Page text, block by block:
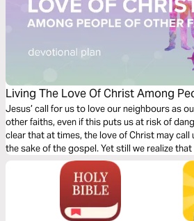
Living The Love Of Christ Among
Faiths
Jesus’ call for us to love our neighbours as
other faiths, even if this puts us at risk of
clear that at times, the love of Christ may call
the sake of the gospel. Yet still we realize
to all people, including those scattered